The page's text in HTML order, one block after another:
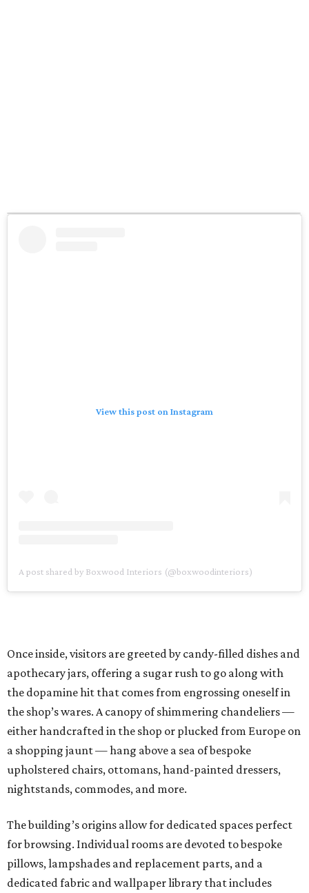
View this post on Instagram
A post shared by Boxwood Interiors (@boxwoodinteriors)
Once inside, visitors are greeted by candy-filled dishes and
apothecary jars, offering a sugar rush to go along with
the dopamine hit that comes from engrossing oneself in
the shop’s wares. A canopy of shimmering chandeliers —
either handcrafted in the shop or plucked from Europe on
a shopping jaunt — hang above a sea of bespoke
upholstered chairs, ottomans, hand-painted dressers,
nightstands, commodes, and more.
The building’s origins allow for dedicated spaces perfect
for browsing. Individual rooms are devoted to bespoke
pillows, lampshades and replacement parts, and a
dedicated fabric and wallpaper library that includes